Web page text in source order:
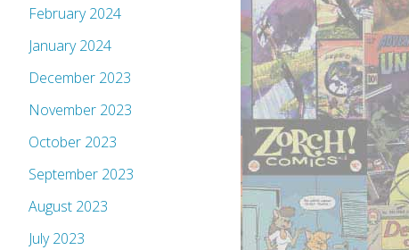
February 2024
January 2024
December 2023
November 2023
October 2023
September 2023
August 2023
July 2023